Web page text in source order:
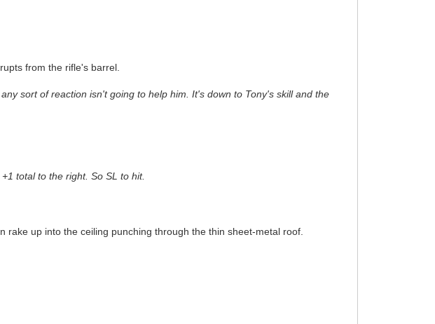
from the rifle's barrel.
sort of reaction isn't going to help him. It's down to Tony's skill and the
total to the right. So SL to hit.
up into the ceiling punching through the thin sheet-metal roof.